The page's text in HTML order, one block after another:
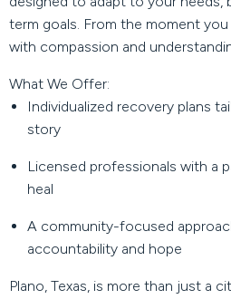
term goals. From the moment
with compassion and
What We Offer:
Individualized recovery plans
story
Licensed professionals with a
heal
A community-focused
accountability and hope
Plano, Texas, is more than just a